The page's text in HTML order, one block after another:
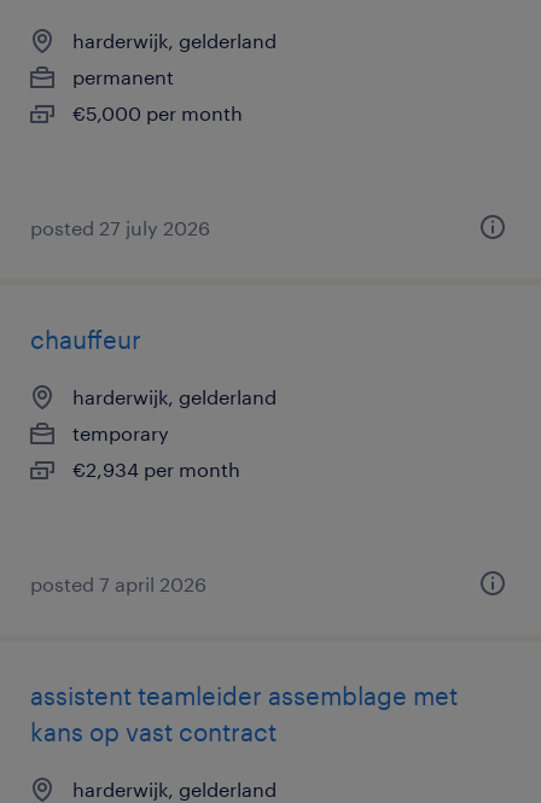
harderwijk, gelderland
permanent
€5,000 per month
posted 27 july 2026
chauffeur
harderwijk, gelderland
temporary
€2,934 per month
posted 7 april 2026
assistent teamleider assemblage met
kans op vast contract
harderwijk, gelderland